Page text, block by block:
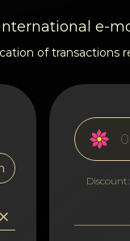
e-
of transactions
Discount: